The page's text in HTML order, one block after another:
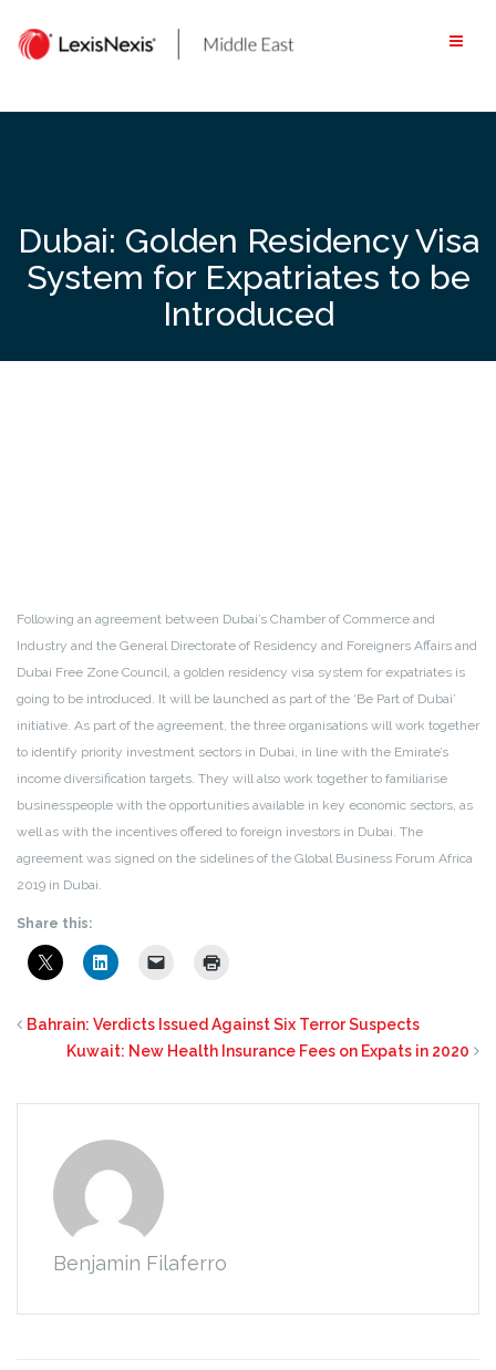
content
Dubai: Golden Residency Visa
System for Expatriates to be
Introduced
Following an agreement between Dubai’s Chamber of Commerce and
Industry and the General Directorate of Residency and Foreigners Affairs and
Dubai Free Zone Council, a golden residency visa system for expatriates is
going to be introduced. It will be launched as part of the ‘Be Part of Dubai’
initiative. As part of the agreement, the three organisations will work together
to identify priority investment sectors in Dubai, in line with the Emirate’s
income diversification targets. They will also work together to familiarise
businesspeople with the opportunities available in key economic sectors, as
well as with the incentives offered to foreign investors in Dubai. The
agreement was signed on the sidelines of the Global Business Forum Africa
2019 in Dubai.
Share this:
Bahrain: Verdicts Issued Against Six Terror Suspects
Kuwait: New Health Insurance Fees on Expats in 2020
Benjamin Filaferro